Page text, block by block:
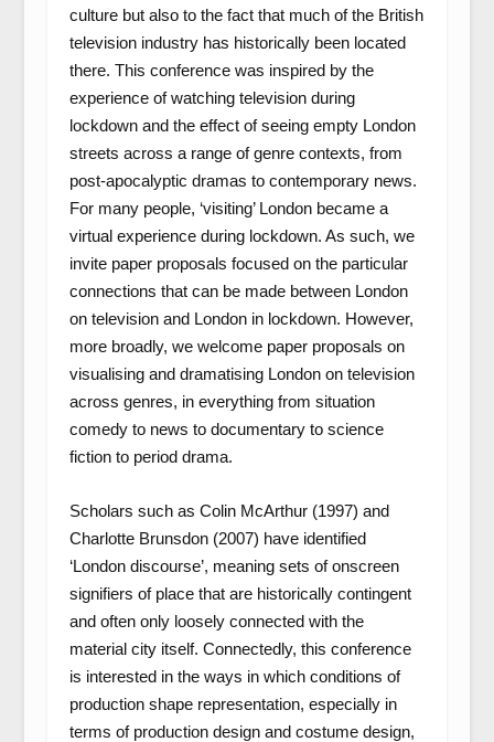
culture but also to the fact that much of the British
television industry has historically been located
there. This conference was inspired by the
experience of watching television during
lockdown and the effect of seeing empty London
streets across a range of genre contexts, from
post-apocalyptic dramas to contemporary news.
For many people, ‘visiting’ London became a
virtual experience during lockdown. As such, we
invite paper proposals focused on the particular
connections that can be made between London
on television and London in lockdown. However,
more broadly, we welcome paper proposals on
visualising and dramatising London on television
across genres, in everything from situation
comedy to news to documentary to science
fiction to period drama.
Scholars such as Colin McArthur (1997) and
Charlotte Brunsdon (2007) have identified
‘London discourse’, meaning sets of onscreen
signifiers of place that are historically contingent
and often only loosely connected with the
material city itself. Connectedly, this conference
is interested in the ways in which conditions of
production shape representation, especially in
terms of production design and costume design,